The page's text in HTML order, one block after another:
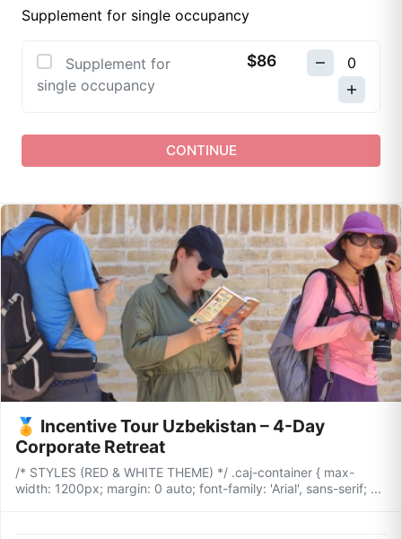
Supplement for single occupancy
Supplement for
single occupancy
$86
CONTINUE
🏅 Incentive Tour Uzbekistan – 4-Day
Corporate Retreat
/* STYLES (RED & WHITE THEME) */ .caj-container { max-
width: 1200px; margin: 0 auto; font-family: 'Arial', sans-serif; ...